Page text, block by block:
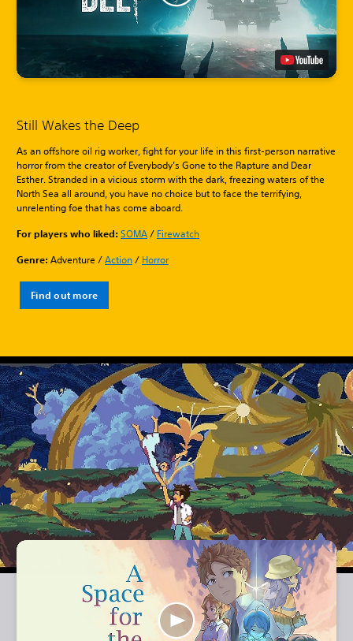
Still Wakes the Deep
As an offshore oil rig worker, fight for your life in this first-person narrative
horror from the creator of Everybody’s Gone to the Rapture and Dear
Esther. Stranded in a vicious storm with the dark, freezing waters of the
North Sea all around, you have no choice but to face the terrifying,
unrelenting foe that has come aboard.
For players who liked:SOMA/ Firewatch
Genre:Adventure /Action/ Horror
Find out more